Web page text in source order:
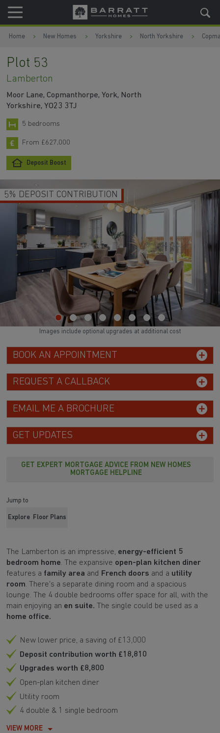
Skip to content
Skip to footer
Home New Homes Yorkshire North Yorkshire
Plot 53
Lamberton
Moor Lane, Copmanthorpe, York, North
Yorkshire, YO23 3TJ
5 bedrooms
From £627,000
Deposit Boost
5% DEPOSIT CONTRIBUTION
BOOK AN APPOINTMENT
REQUEST A CALLBACK
EMAIL ME A BROCHURE
GET UPDATES
GET EXPERT MORTGAGE ADVICE FROM NEW HOMES
MORTGAGE HELPLINE
Jump to
Explore Floor Plans
The Lamberton is an impressive, energy-efficient 5
bedroom home. The expansive open-plan kitchen diner
features a family area and French doors and a utility
room. There's a separate dining room and a spacious
lounge. The 4 double bedrooms offer space for all, with the
main enjoying an en suite. The single could be used as a
home office.
New lower price, a saving of £13,000
Deposit contribution worth £18,810
Upgrades worth £8,800
Open-plan kitchen diner
Utility room
4 double & 1 single bedroom
VIEW MORE
Images include optional upgrades at additional cost